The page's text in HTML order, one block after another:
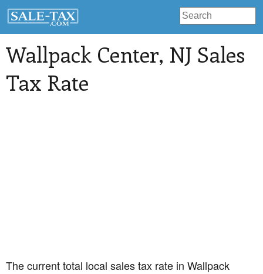
Wallpack Center, NJ Sales
Tax Rate
The current total local sales tax rate in Wallpack